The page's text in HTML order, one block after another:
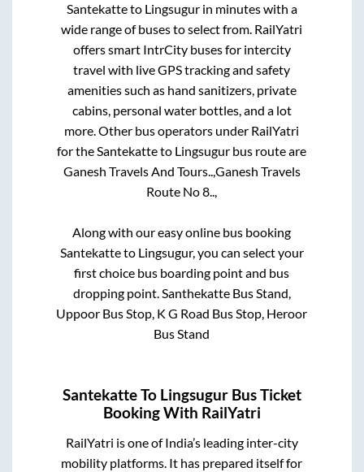
Santekatteto Lingsugurin minutes with a
wide range of buses to select from. RailYatri
offers smart IntrCity buses for intercity
travel with live GPS tracking and safety
amenities such as hand sanitizers, private
cabins, personal water bottles, and a lot
more. Other bus operators under RailYatri
for theSantekatteto Lingsugur bus route are
Ganesh Travels And Tours..,Ganesh Travels
Route No 8..,
Along with our easy online bus booking
Santekatteto Lingsugur, you can select your
first choice bus boarding point and bus
dropping point.Santhekatte Bus Stand,
Uppoor Bus Stop, K G Road Bus Stop, Heroor
Bus Stand
SantekatteTo Lingsugur Bus Ticket
Booking With RailYatri
RailYatri is one of India’s leading inter-city
mobility platforms. It has prepared itself for